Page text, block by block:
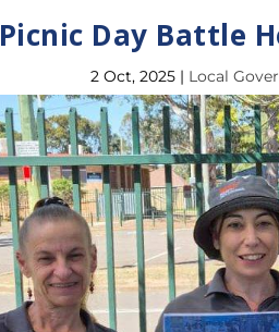
Picnic Day Battle
2 Oct, 2025| Local